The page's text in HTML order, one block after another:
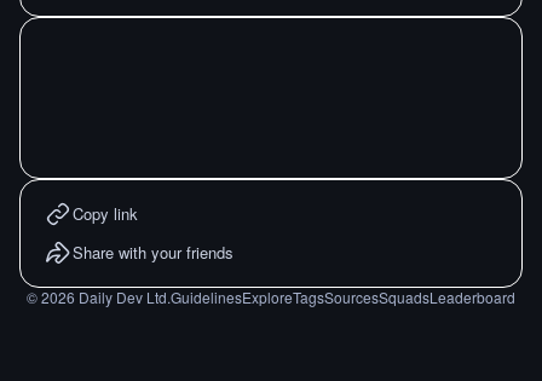
Copy link
Share with your friends
©2026 Daily Dev Ltd.GuidelinesExploreTagsSourcesSquadsLeaderboard